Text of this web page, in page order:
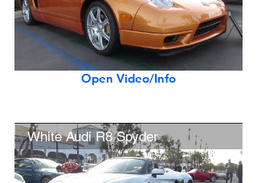
Open Video/Info
White Audi R8 Spyder